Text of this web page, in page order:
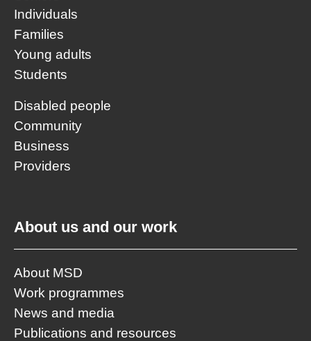
Individuals
Families
Young adults
Students
Disabled people
Community
Business
Providers
About us and our work
About MSD
Work programmes
News and media
Publications and resources